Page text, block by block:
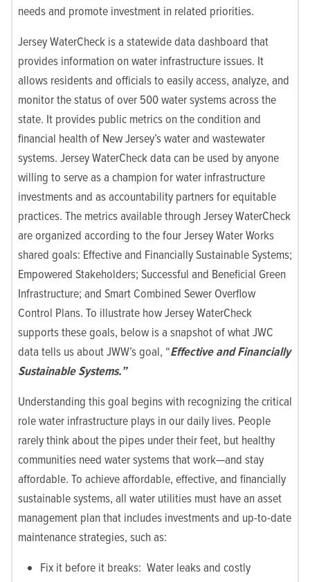
needs and promote investment in related priorities.
Jersey WaterCheck is a statewide data dashboard that
provides information on water infrastructure issues. It
allows residents and officials to easily access, analyze, and
monitor the status of over 500 water systems across the
state. It provides public metrics on the condition and
financial health of New Jersey’s water and wastewater
systems. Jersey WaterCheck data can be used by anyone
willing to serve as a champion for water infrastructure
investments and as accountability partners for equitable
practices. The metrics available through Jersey WaterCheck
are organized according to the four Jersey Water Works
shared goals: Effective and Financially Sustainable Systems;
Empowered Stakeholders; Successful and Beneficial Green
Infrastructure; and Smart Combined Sewer Overflow
Control Plans. To illustrate how Jersey WaterCheck
supports these goals, below is a snapshot of what JWC
data tells us about JWW’s goal, “Effective and Financially
Sustainable Systems.”
Understanding this goal begins with recognizing the critical
role water infrastructure plays in our daily lives. People
rarely think about the pipes under their feet, but healthy
communities need water systems that work—and stay
affordable. To achieve affordable, effective, and financially
sustainable systems, all water utilities must have an asset
management plan that includes investments and up-to-date
maintenance strategies, such as:
Fix it before it breaks: Water leaks and costly